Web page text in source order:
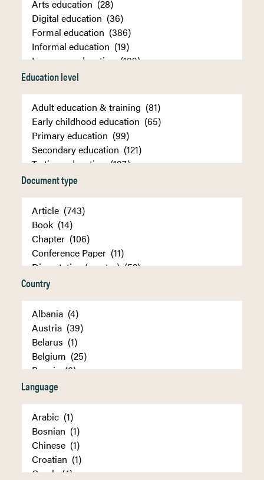
Education level
Document type
Country
Language